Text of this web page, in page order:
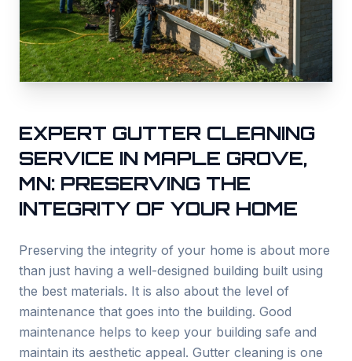
EXPERT GUTTER CLEANING
SERVICE IN MAPLE GROVE,
MN: PRESERVING THE
INTEGRITY OF YOUR HOME
Preserving the integrity of your home is about more
than just having a well-designed building built using
the best materials. It is also about the level of
maintenance that goes into the building. Good
maintenance helps to keep your building safe and
maintain its aesthetic appeal. Gutter cleaning is one